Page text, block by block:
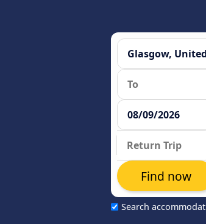
Search
Find now